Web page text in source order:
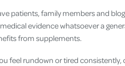
patients, family members and
evidence whatsoever a
from supplements.
feel rundown or tired consistently,